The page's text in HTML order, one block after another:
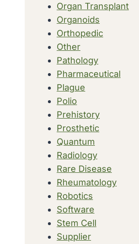
Organ Transplant
Organoids
Orthopedic
Other
Pathology
Pharmaceutical
Plague
Polio
Prehistory
Prosthetic
Quantum
Radiology
Rare Disease
Rheumatology
Robotics
Software
Stem Cell
Supplier